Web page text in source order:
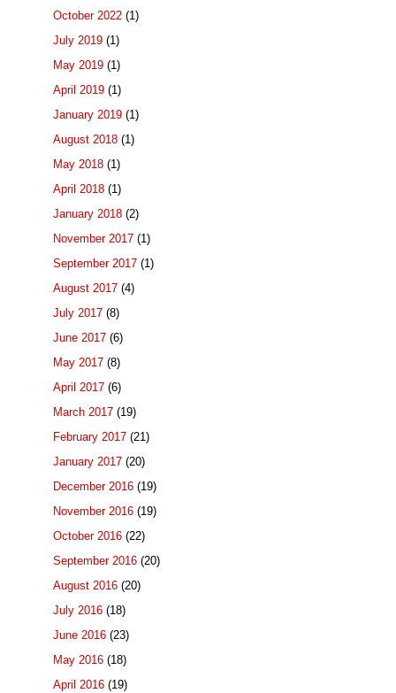
October 2022 (1)
July 2019 (1)
May 2019 (1)
April 2019 (1)
January 2019 (1)
August 2018 (1)
May 2018 (1)
April 2018 (1)
January 2018 (2)
November 2017 (1)
September 2017 (1)
August 2017 (4)
July 2017 (8)
June 2017 (6)
May 2017 (8)
April 2017 (6)
March 2017 (19)
February 2017 (21)
January 2017 (20)
December 2016 (19)
November 2016 (19)
October 2016 (22)
September 2016 (20)
August 2016 (20)
July 2016 (18)
June 2016 (23)
May 2016 (18)
April 2016 (19)